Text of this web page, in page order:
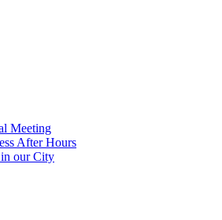
Meeting
After Hours
our City